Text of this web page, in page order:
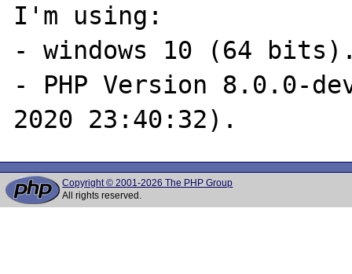
I'm using:
- windows 10 (64
- PHP Version 8.0.0-
Copyright © 2001-2026 The PHP Group
All rights reserved.